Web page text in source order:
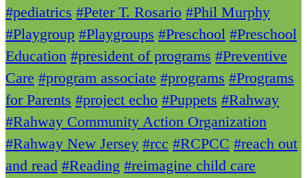
#pediatrics #Peter T. Rosario #Phil Murphy
#Playgroup #Playgroups #Preschool #Preschool
Education #president of programs #Preventive
Care #program associate #programs #Programs
for Parents #project echo #Puppets #Rahway
#Rahway Community Action Organization
#Rahway New Jersey #rcc #RCPCC #reach out
and read #Reading #reimagine child care